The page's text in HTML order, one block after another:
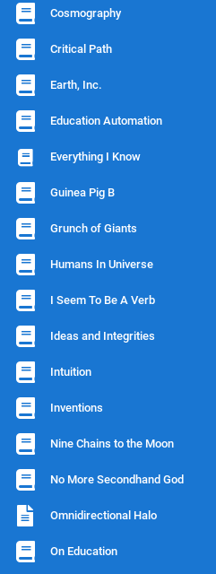
Cosmography
Critical Path
Earth, Inc.
Education Automation
Everything I Know
Guinea Pig B
Grunch of Giants
Humans In Universe
I Seem To Be A Verb
Ideas and Integrities
Intuition
Inventions
Nine Chains to the Moon
No More Secondhand God
Omnidirectional Halo
On Education